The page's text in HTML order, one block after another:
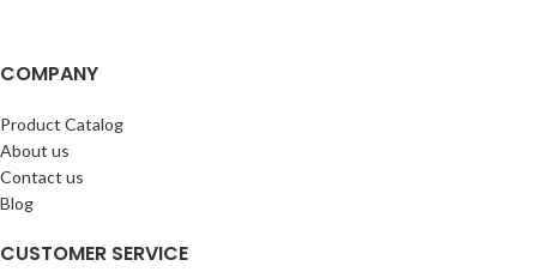
COMPANY
Product Catalog
About us
Contact us
Blog
CUSTOMER SERVICE